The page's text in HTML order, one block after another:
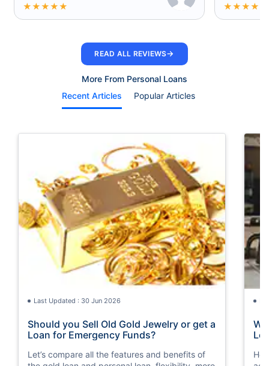
★★★★★ ★★★★
READ ALL REVIEWS→
More From Personal Loans
Recent Articles
Popular Articles
Last Updated : 30 Jun 2026
Should you Sell Old Gold Jewelry or get a
Loan for Emergency Funds?
Let’s compare all the features and benefits of